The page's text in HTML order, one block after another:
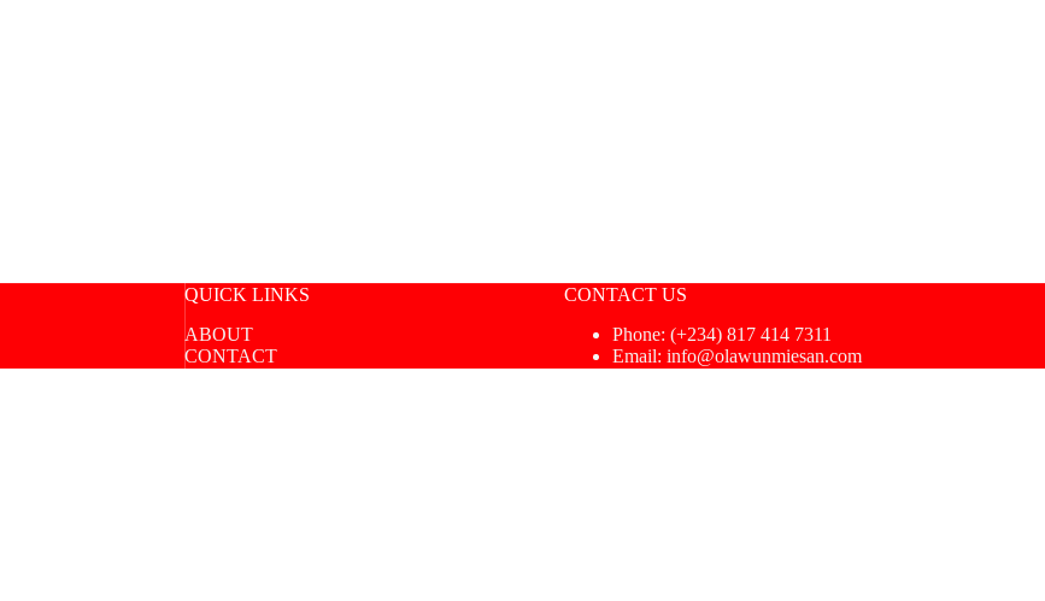
QUICK LINKS
ABOUT
CONTACT
CONTACT US
Phone: ‪(+234) 817 414 7311‬
Email: info@olawunmiesan.com